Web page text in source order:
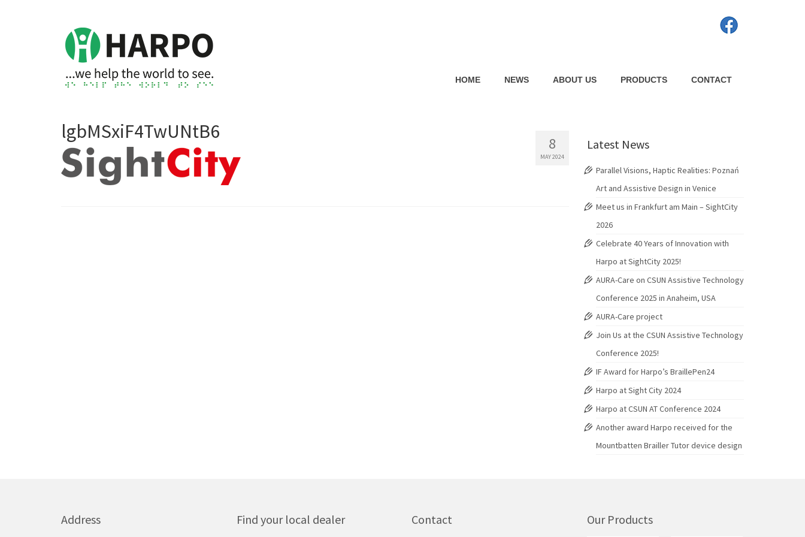
HOME NEWS ABOUT US PRODUCTS CONTACT
8
MAY 2024
lgbMSxiF4TwUNtB6
Latest News
Parallel Visions, Haptic Realities: Poznań
Art and Assistive Design in Venice
Meet us in Frankfurt am Main – SightCity
2026
Celebrate 40 Years of Innovation with
Harpo at SightCity 2025!
AURA-Care on CSUN Assistive Technology
Conference 2025 in Anaheim, USA
AURA-Care project
Join Us at the CSUN Assistive Technology
Conference 2025!
IF Award for Harpo’s BraillePen24
Harpo at Sight City 2024
Harpo at CSUN AT Conference 2024
Another award Harpo received for the
Mountbatten Brailler Tutor device design
Address Find your local dealer Contact Our Products